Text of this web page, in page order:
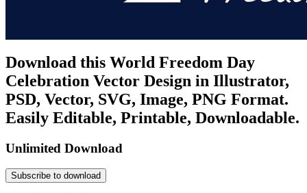
Download this World Freedom Day
Celebration Vector Design in Illustrator,
PSD, Vector, SVG, Image, PNG Format.
Easily Editable, Printable, Downloadable.
Unlimited Download
Subscribe to download